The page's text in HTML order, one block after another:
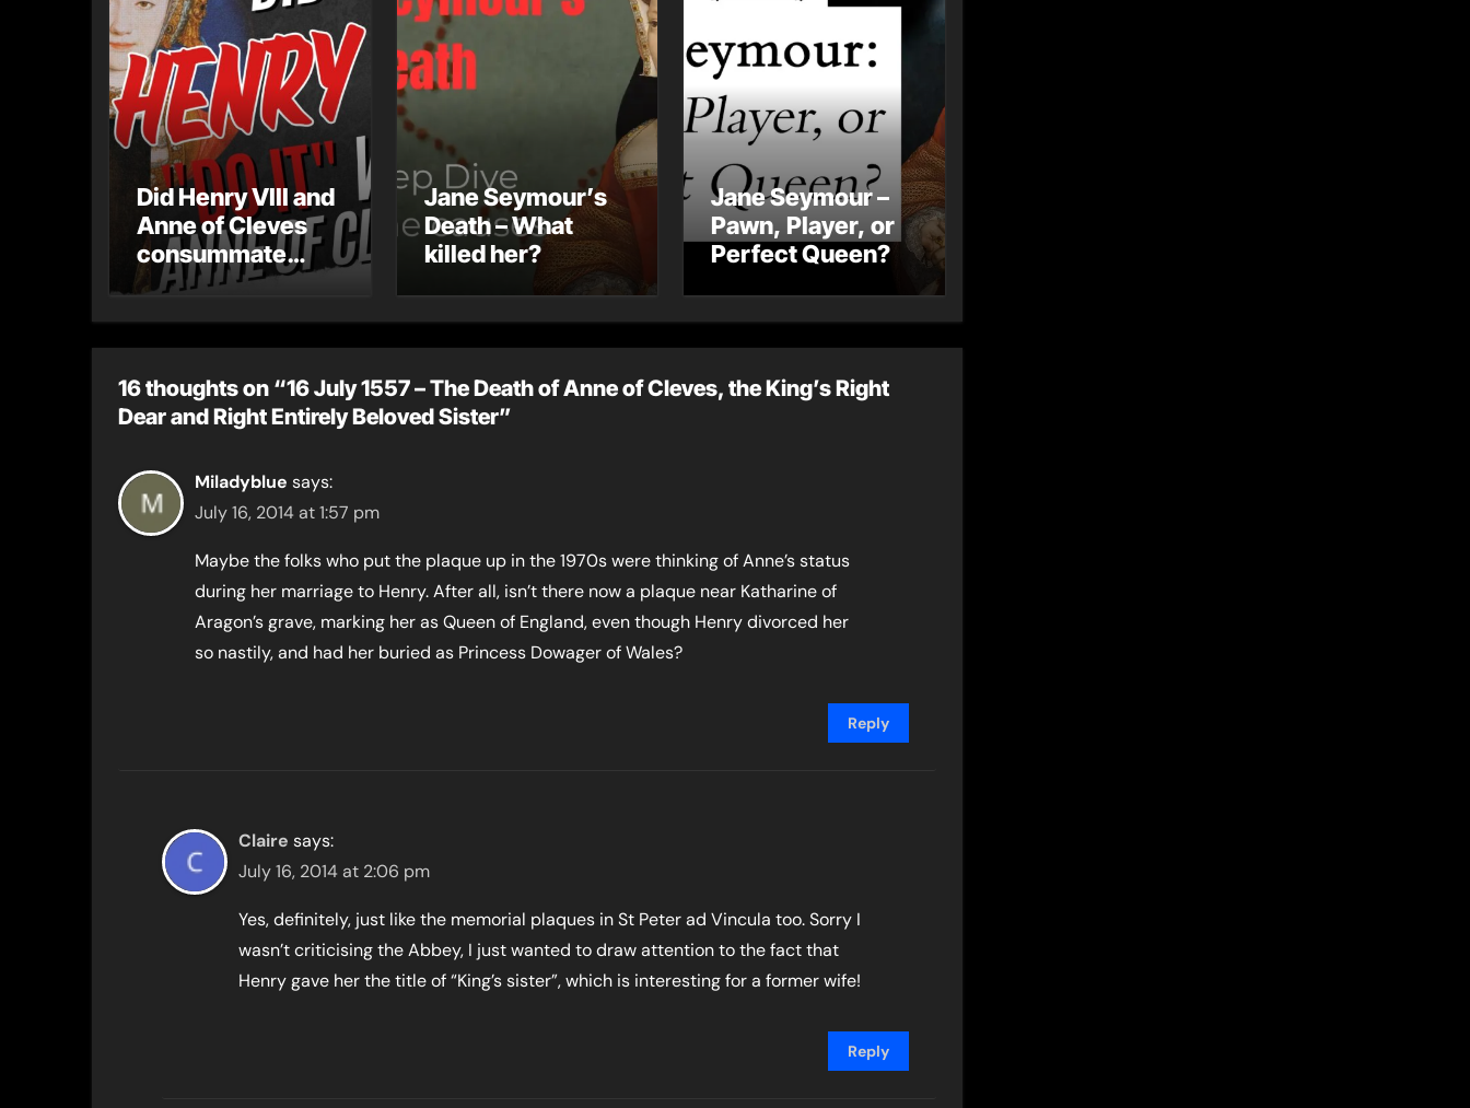
Did Henry VIII and
Anne of Cleves
consummate
their marriage?
Jane Seymour’s
Death – What
killed her?
Jane Seymour –
Pawn, Player, or
Perfect Queen?
16 thoughts on “16 July 1557 – The Death of Anne of Cleves, the King’s Right
Dear and Right Entirely Beloved Sister”
Miladyblue says:
July 16, 2014 at 1:57 pm
Maybe the folks who put the plaque up in the 1970s were thinking of Anne’s status
during her marriage to Henry. After all, isn’t there now a plaque near Katharine of
Aragon’s grave, marking her as Queen of England, even though Henry divorced her
so nastily, and had her buried as Princess Dowager of Wales?
Reply
Claire says:
July 16, 2014 at 2:06 pm
Yes, definitely, just like the memorial plaques in St Peter ad Vincula too. Sorry I
wasn’t criticising the Abbey, I just wanted to draw attention to the fact that
Henry gave her the title of “King’s sister”, which is interesting for a former wife!
Reply